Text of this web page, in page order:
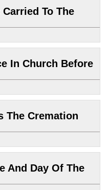
To The
In Church Before
The Cremation
And Day Of The